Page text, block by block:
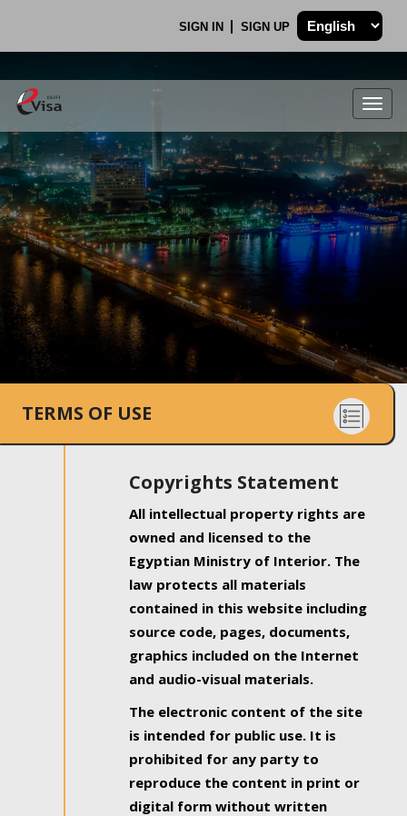
SIGN IN SIGN UP
.
TERMS OF USE
Copyrights Statement
All intellectual property rights are
owned and licensed to the
Egyptian Ministry of Interior. The
law protects all materials
contained in this website including
source code, pages, documents,
graphics included on the Internet
and audio-visual materials.
The electronic content of the site
is intended for public use. It is
prohibited for any party to
reproduce the content in print or
digital form without written